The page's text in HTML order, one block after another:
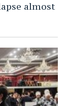
almost